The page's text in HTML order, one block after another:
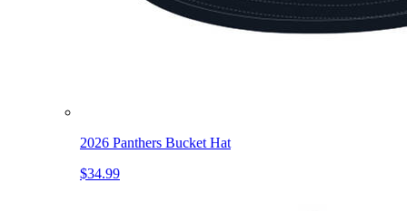
2026 Panthers Bucket Hat
$34.99